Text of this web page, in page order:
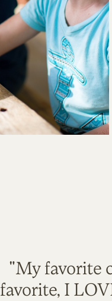
"My favorite
favorite, I